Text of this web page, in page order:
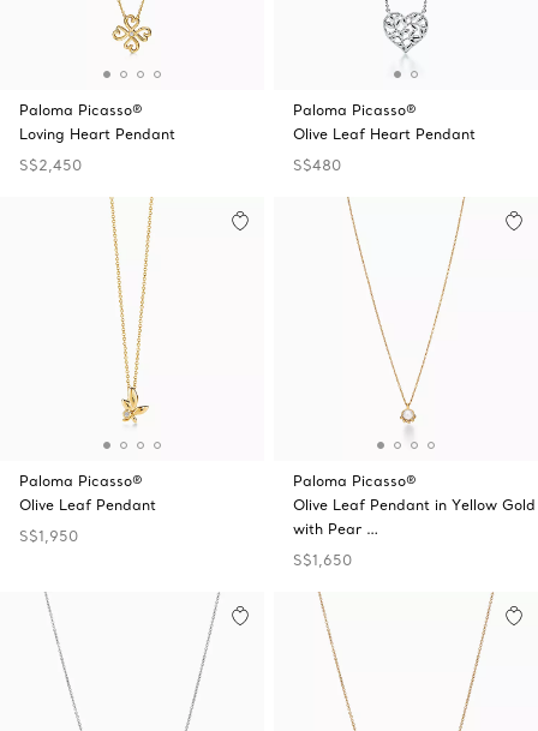
Paloma Picasso®
Loving Heart Pendant
S$2,450
Paloma Picasso®
Olive Leaf Heart Pendant
S$480
Paloma Picasso®
Olive Leaf Pendant
S$1,950
Paloma Picasso®
Olive Leaf Pendant in Yellow Gold
with Pear …
S$1,650